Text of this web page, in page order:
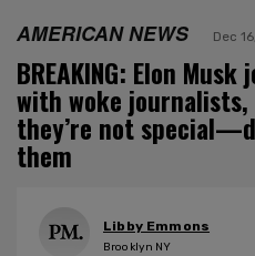
AMERICAN NEWS Dec
BREAKING: Elon
with woke
they’re not
them
Libby Emmons
Brooklyn NY